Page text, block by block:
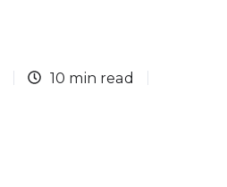
10 min read